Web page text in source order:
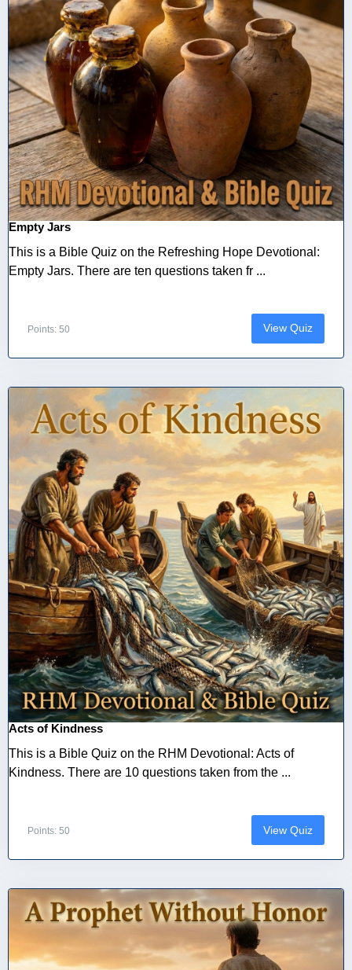
Empty Jars
This is a Bible Quiz on the Refreshing Hope Devotional:
Empty Jars. There are ten questions taken fr ...
Points: 50 View Quiz
Acts of Kindness
This is a Bible Quiz on the RHM Devotional: Acts of
Kindness. There are 10 questions taken from the ...
Points: 50 View Quiz